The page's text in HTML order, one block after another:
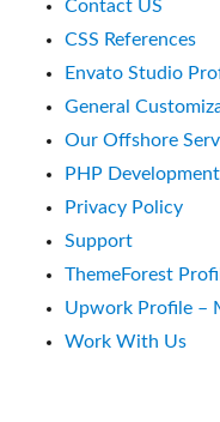
Contact US
CSS References
Envato Studio
General
Our Offshore
PHP Development
Privacy Policy
Support
ThemeForest
Upwork Profile –
Work With Us